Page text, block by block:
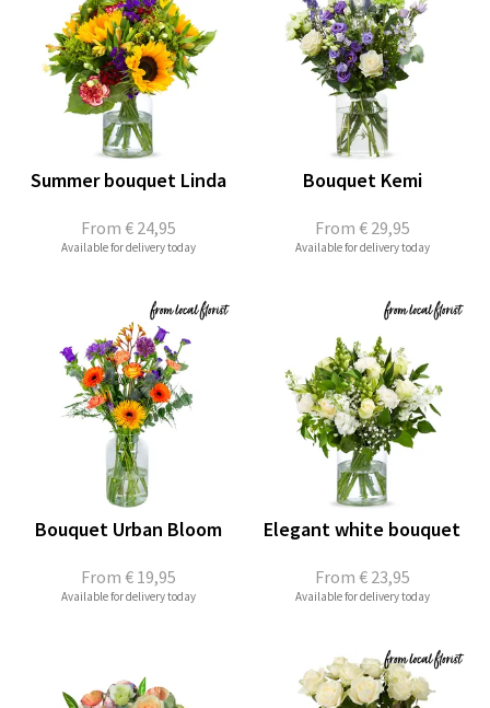
From € 24,95
Summer bouquet Linda
Available for delivery today
From € 29,95
Bouquet Kemi
Available for delivery today
From € 19,95
Bouquet Urban Bloom
Available for delivery today
From € 23,95
Elegant white bouquet
Available for delivery today